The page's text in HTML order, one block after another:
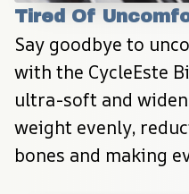
Tired Of
Say goodbye to
with the CycleEste
ultra-soft and
weight evenly,
bones and making